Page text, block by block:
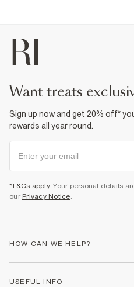
want treats
Sign up now and get 20% off*
rewards all year round.
*T&Cs apply. Your personal details
our Privacy Notice.
HOW CAN WE HELP?
USEFUL INFO